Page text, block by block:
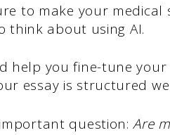
to make your
think about using AI.
help you fine-tune
essay is structured
question:Are